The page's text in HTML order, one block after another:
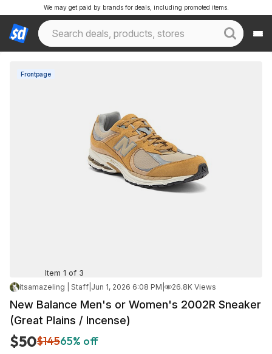
We may get paid by brands for deals, including promoted items.
Frontpage
Item 1 of 3
itsamazeling | Staff Jun 1, 2026 6:08 PM 26.8K Views
New Balance Men's or Women's 2002R Sneaker
(Great Plains / Incense)
$50$14565% off